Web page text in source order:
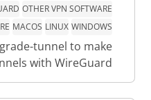
OTHER VPN SOFTWARE
WINDOWS
LINUX
MACOS
tunnel to make
with WireGuard.